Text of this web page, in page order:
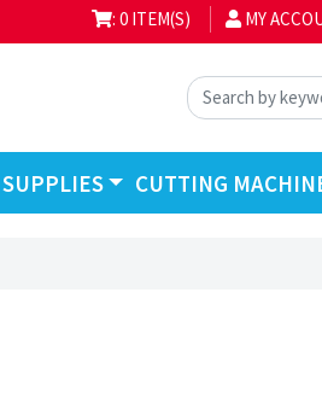
: 0 ITEM(S) MY
CUTTING